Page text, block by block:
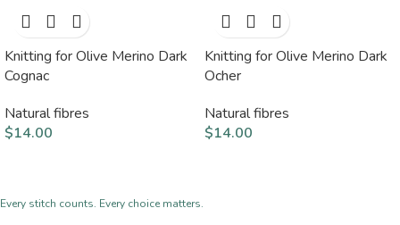
Knitting for Olive Merino Dark
Cognac
Natural fibres
$14.00
Knitting for Olive Merino Dark
Ocher
Natural fibres
$14.00
Every stitch counts. Every choice matters.